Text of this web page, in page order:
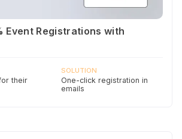
Event Registrations with
their
SOLUTION
One-click registration in
emails